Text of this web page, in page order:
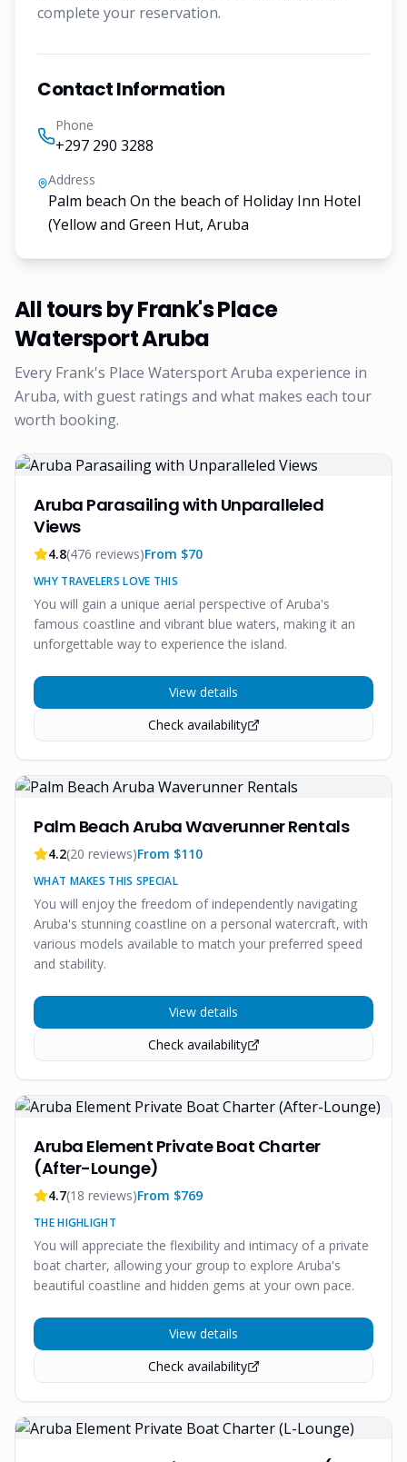
complete your reservation.
Contact Information
Phone
+297 290 3288
Address
Palm beach On the beach of Holiday Inn Hotel
(Yellow and Green Hut, Aruba
All tours byFrank's Place
Watersport Aruba
Every Frank's Place Watersport Aruba experience in
Aruba, with guest ratings and what makes each tour
worth booking.
Aruba Parasailing with Unparalleled
Views
4.8(476 reviews)From $70
WHY TRAVELERS LOVE THIS
You will gain a unique aerial perspective of Aruba's
famous coastline and vibrant blue waters, making it an
unforgettable way to experience the island.
View details
Check availability
Palm Beach Aruba Waverunner Rentals
4.2(20 reviews)From $110
WHAT MAKES THIS SPECIAL
You will enjoy the freedom of independently navigating
Aruba's stunning coastline on a personal watercraft, with
various models available to match your preferred speed
and stability.
View details
Check availability
Aruba Element Private Boat Charter
(After-Lounge)
4.7(18 reviews)From $769
THE HIGHLIGHT
You will appreciate the flexibility and intimacy of a private
boat charter, allowing your group to explore Aruba's
beautiful coastline and hidden gems at your own pace.
View details
Check availability